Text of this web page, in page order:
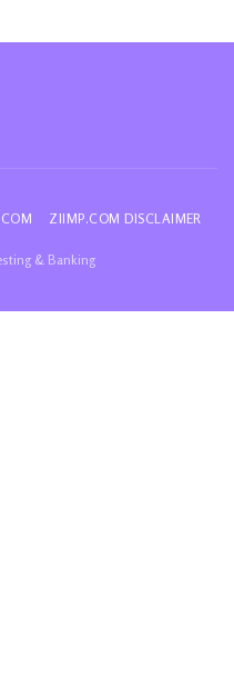
ZIIMP.COM DISCLAIMER
& Banking